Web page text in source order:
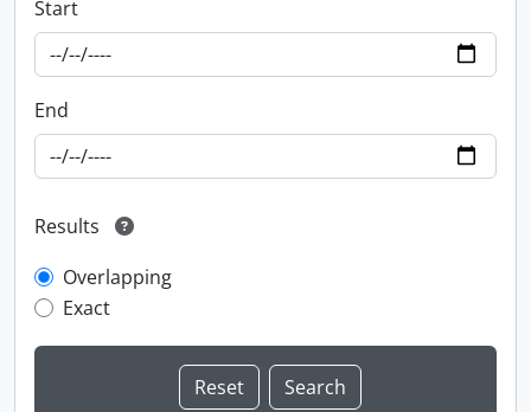
Start
End
Results
Overlapping
Exact